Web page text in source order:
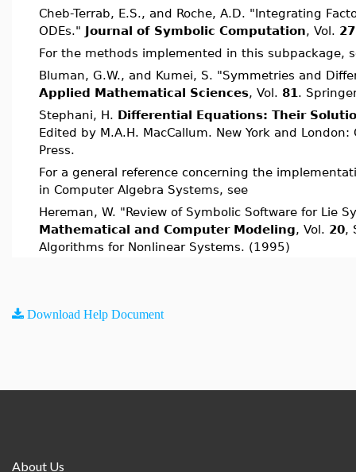
Cheb-Terrab, E.S., and Roche, A.D. "Integrating
ODEs." Journal of Symbolic Computation, Vol. 27
For the methods implemented in this subpackage,
Bluman, G.W., and Kumei, S. "Symmetries and
Applied Mathematical Sciences, Vol. 81 .
Stephani, H. Differential Equations: Their
Edited by M.A.H. MacCallum. New York and
Press.
For a general reference concerning the
in Computer Algebra Systems, see
Hereman, W. "Review of Symbolic Software for Lie
Mathematical and Computer Modeling, Vol. 20,
Algorithms for Nonlinear Systems. (1995)
Download Help Document
About Us